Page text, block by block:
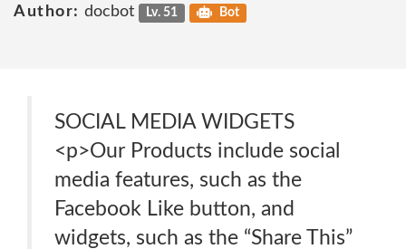
Author: docbot Lv. 51 Bot
SOCIAL MEDIA WIDGETS
<p>Our Products include social
media features, such as the
Facebook Like button, and
widgets, such as the “Share This”